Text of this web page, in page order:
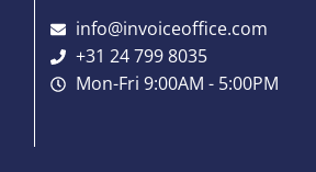
info@invoiceoffice.com​
+31 24 799 8035
Mon-Fri 9:00AM - 5:00PM